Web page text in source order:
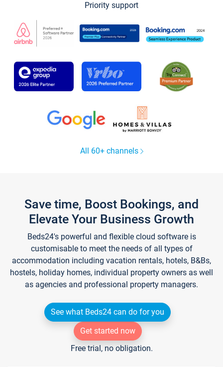
Priority support
All 60+ channels
Save time, Boost Bookings, and
Elevate Your Business Growth
Beds24's powerful and flexible cloud software is
customisable to meet the needs of all types of
accommodation including vacation rentals, hotels, B&Bs,
hostels, holiday homes, individual property owners as well
as agencies and professional property managers.
See what Beds24 can do for you
Get started now
Free trial, no obligation.